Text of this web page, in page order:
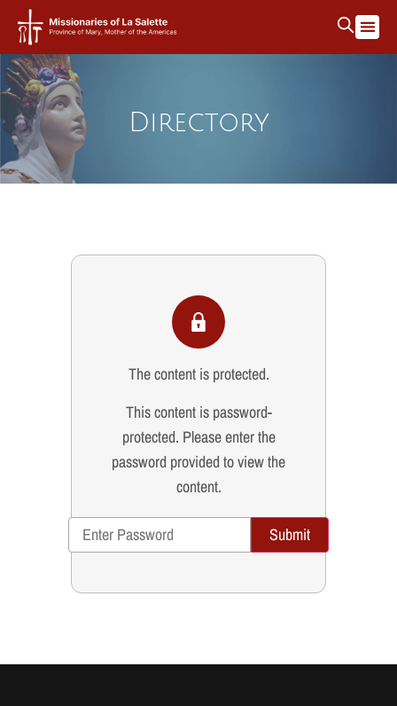
Directory
The content is protected.
This content is password-
protected. Please enter the
password provided to view the
content.
Submit